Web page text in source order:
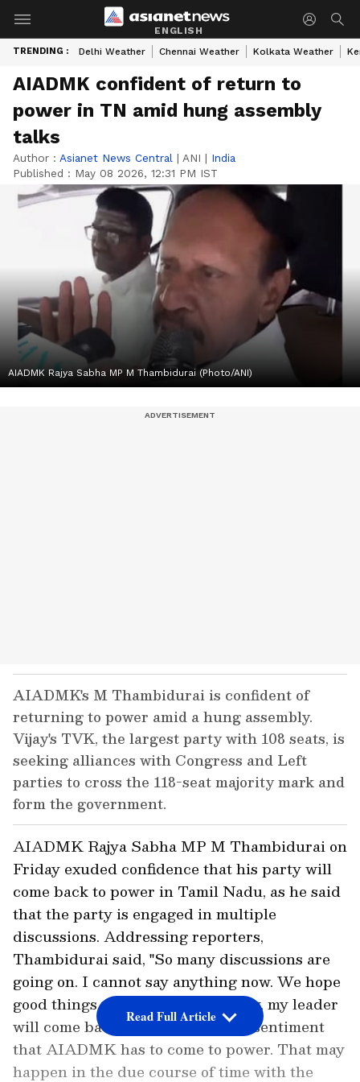
ENGLISH
TRENDING : Delhi Weather Chennai Weather Kolkata Weather
AIADMK confident of return to
power in TN amid hung assembly
talks
Author : Asianet News Central | ANI | India
Published : May 08 2026, 12:31 PM IST
AIADMK Rajya Sabha MP M Thambidurai (Photo/ANI)
AIADMK's M Thambidurai is confident of
returning to power amid a hung assembly.
Vijay's TVK, the largest party with 108 seats, is
seeking alliances with Congress and Left
parties to cross the 118-seat majority mark and
form the government.
AIADMK Rajya Sabha MP M Thambidurai on
Friday exuded confidence that his party will
come back to power in Tamil Nadu, as he said
that the party is engaged in multiple
discussions. Addressing reporters,
Thambidurai said, "So many discussions are
going on. I cannot say anything now. We hope
good things will happen. My party, my leader
will come back. There is a public sentiment
that AIADMK has to come to power. That may
happen in the due course of time with the
Read Full Article